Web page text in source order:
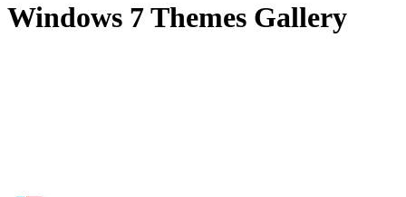
Windows 7 Themes Gallery